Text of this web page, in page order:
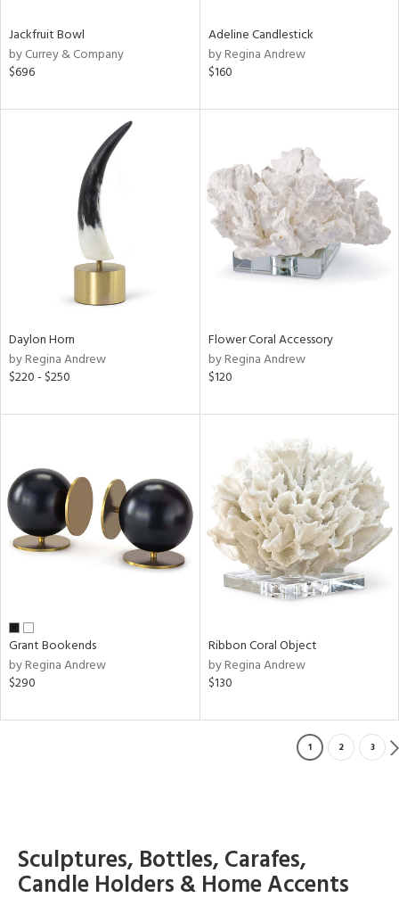
Jackfruit Bowl
by Currey & Company
$696
Adeline Candlestick
by Regina Andrew
$160
Daylon Horn
by Regina Andrew
$220 - $250
Flower Coral Accessory
by Regina Andrew
$120
Grant Bookends
by Regina Andrew
$290
Ribbon Coral Object
by Regina Andrew
$130
1 2 3
Sculptures, Bottles, Carafes,
Candle Holders & Home Accents